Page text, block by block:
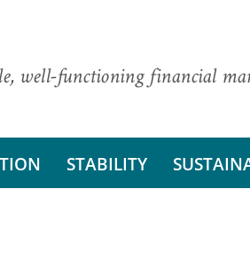
well-functioning financial
STABILITY